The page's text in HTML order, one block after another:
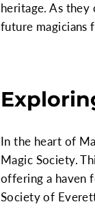
heritage. As
future magicians
In the heart of
Magic Society.
offering a haven
Society of